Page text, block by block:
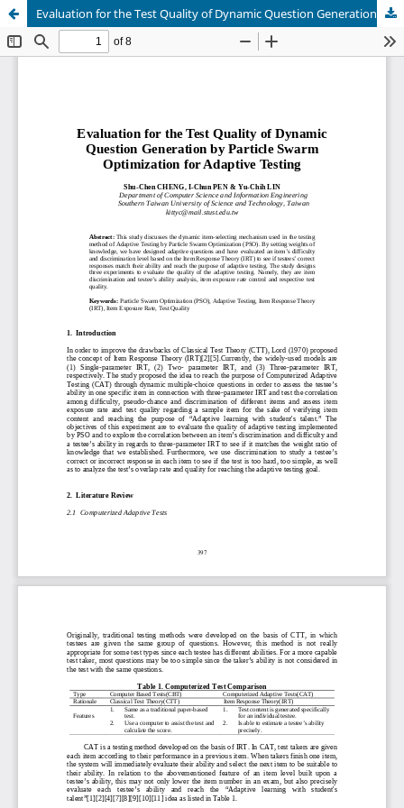
Evaluation for the Test Quality of Dynamic Question Generation by Particle Swarm Optimization for Adaptive Testing